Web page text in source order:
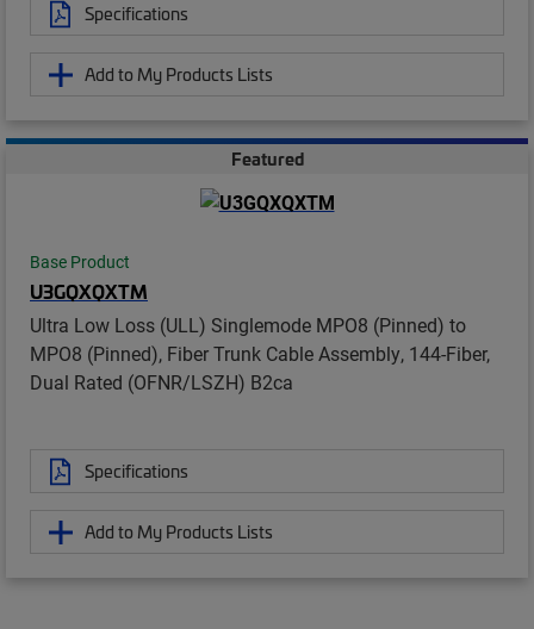
Specifications
Add to My Products Lists
Featured
Base Product
U3GQXQXTM
Ultra Low Loss (ULL) Singlemode MPO8 (Pinned) to
MPO8 (Pinned), Fiber Trunk Cable Assembly, 144-Fiber,
Dual Rated (OFNR/LSZH) B2ca
Specifications
Add to My Products Lists